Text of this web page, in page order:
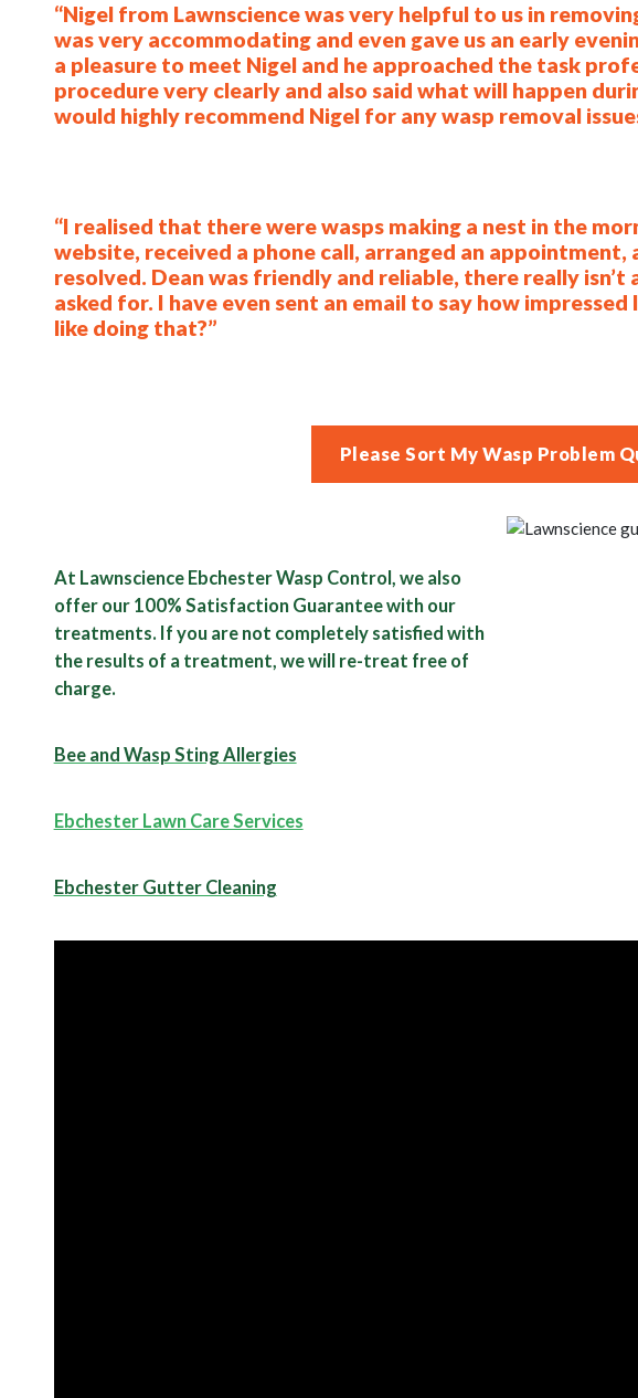
“Nigel from Lawnscience was very helpful to us in
was very accommodating and even gave us an early
a pleasure to meet Nigel and he approached the task
procedure very clearly and also said what will happen
would highly recommend Nigel for any wasp removal
“I realised that there were wasps making a nest in the
website, received a phone call, arranged an
resolved. Dean was friendly and reliable, there really
asked for. I have even sent an email to say how
like doing that?”
Please Sort My Wasp Problem
At Lawnscience Ebchester Wasp Control, we also
offer our 100% Satisfaction Guarantee with our
treatments. If you are not completely satisfied with
the results of a treatment, we will re-treat free of
charge.
Bee and Wasp Sting Allergies
Ebchester Lawn Care Services
Ebchester Gutter Cleaning